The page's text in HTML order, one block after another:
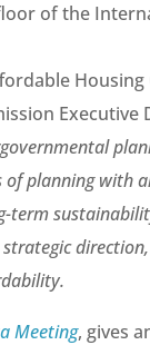
of the
planning with
term
strategic
Meeting, gives